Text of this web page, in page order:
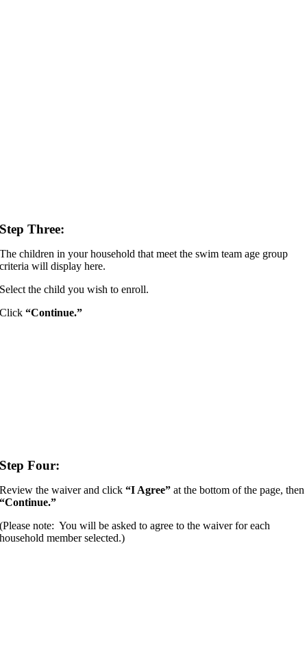
Step Three:
The children in your household that meet the swim team age group
criteria will display here.
Select the child you wish to enroll.
Click“Continue.”
Step Four:
Review the waiver and click“I Agree” at the bottom of the page, then
“Continue.”
(Please note: You will be asked to agree to the waiver for each
household member selected.)